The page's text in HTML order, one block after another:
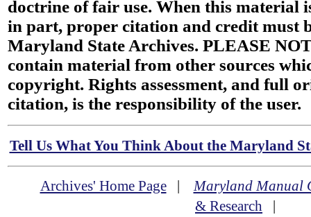
doctrine of fair use. When this material
in part, proper citation and credit must
Maryland State Archives. PLEASE
contain material from other sources
copyright. Rights assessment, and full
citation, is the responsibility of the user.
Tell Us What You Think About the Maryland
Archives' Home Page|Maryland Manual
& Research |